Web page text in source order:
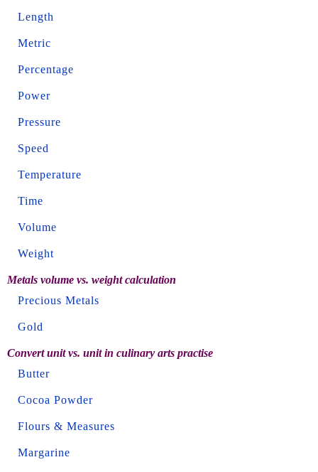
Length
Metric
Percentage
Power
Pressure
Speed
Temperature
Time
Volume
Weight
Metals volume vs. weight calculation
Precious Metals
Gold
Convert unit vs. unit in culinary arts practise
Butter
Cocoa Powder
Flours & Measures
Margarine